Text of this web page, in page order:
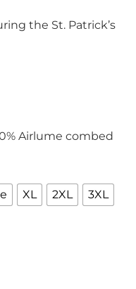
the St. Patrick’s
Airlume combed
XL 2XL
3XL